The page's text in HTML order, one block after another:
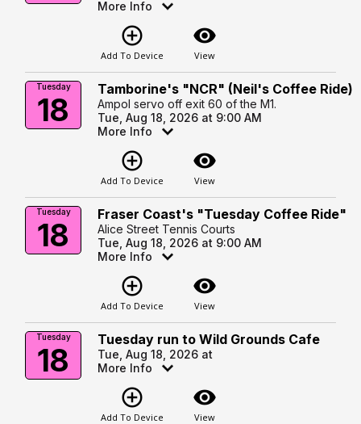
More Info
add_circle_outline
Add To Device
visibility
View
Tuesday
18
Tamborine's "NCR" (Neil's Coffee Ride)
Ampol servo off exit 60 of the M1.
Tue, Aug 18, 2026 at 9:00 AM
More Info
add_circle_outline
Add To Device
visibility
View
Tuesday
18
Fraser Coast's "Tuesday Coffee Ride"
Alice Street Tennis Courts
Tue, Aug 18, 2026 at 9:00 AM
More Info
add_circle_outline
Add To Device
visibility
View
Tuesday
18
Tuesday run to Wild Grounds Cafe
Tue, Aug 18, 2026 at
More Info
add_circle_outline
Add To Device
visibility
View